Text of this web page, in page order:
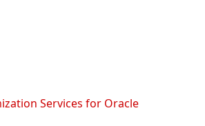
Services for Oracle